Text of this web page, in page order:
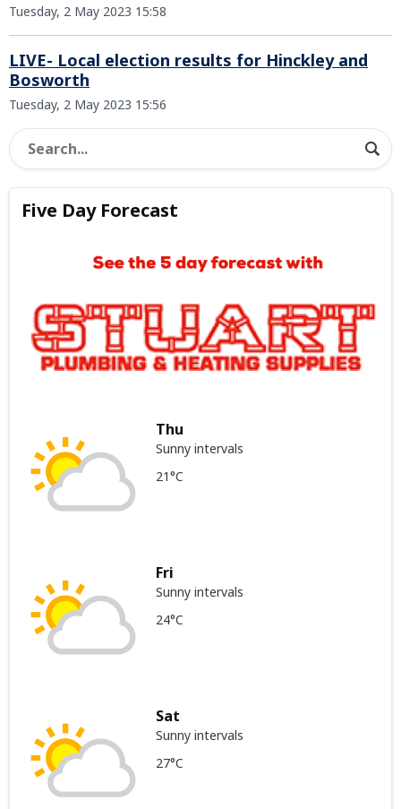
Tuesday, 2 May 2023 15:58
LIVE- Local election results for Hinckley and
Bosworth
Tuesday, 2 May 2023 15:56
Five Day Forecast
Thu
Sunny intervals
21°C
Fri
Sunny intervals
24°C
Sat
Sunny intervals
27°C